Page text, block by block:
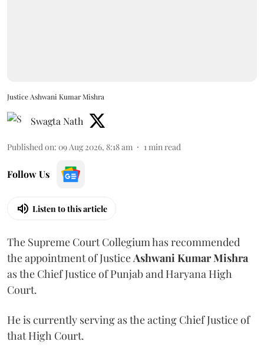
Justice Ashwani Kumar Mishra
Swagta Nath
Published on: 09 Aug 2026, 8:18 am 1min read
Follow Us
Listen to this article
The Supreme Court Collegium has recommended
the appointment of JusticeAshwani Kumar Mishra
as the Chief Justice of Punjab and Haryana High
Court.
He is currently serving as the acting Chief Justice of
that High Court.